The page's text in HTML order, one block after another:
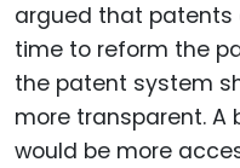
argued that patents
time to reform the
the patent system
more transparent.
would be more